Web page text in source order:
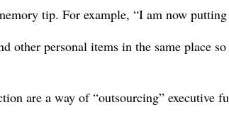
tip. For example, “I am now
other personal items in the same place
are a way of “outsourcing” executive